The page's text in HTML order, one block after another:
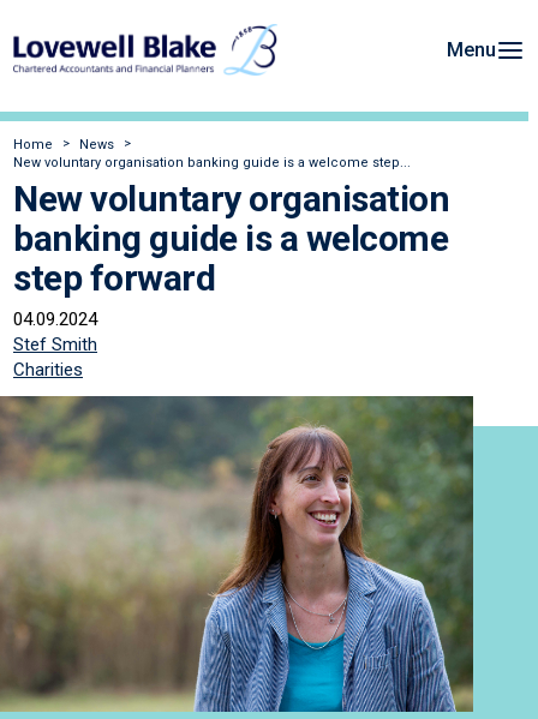
Menu
Home
News
New voluntary organisation banking guide is a welcome step...
New voluntary organisation
banking guide is a welcome
step forward
04.09.2024
Stef Smith
Charities